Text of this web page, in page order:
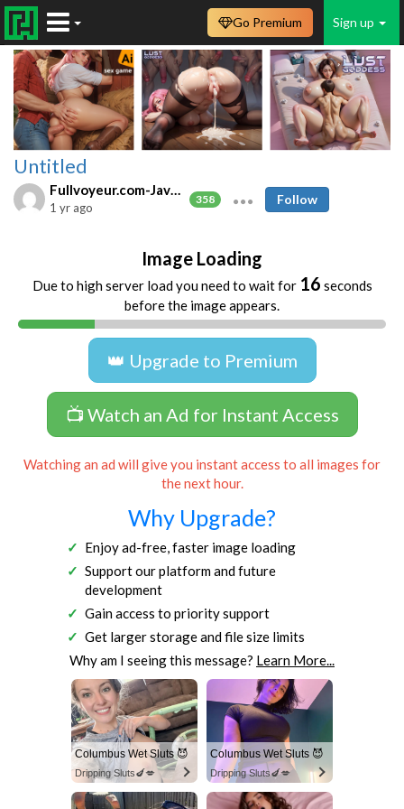
Sign up
Go Premium
Untitled
Fullvoyeur.com-Javfree.asia
358
1 yr ago
Follow
Image Loading
Due to high server load you need to wait for 16 seconds
before the image appears.
👑 Upgrade to Premium
📺 Watch an Ad for Instant Access
Watching an ad will give you instant access to all images for
the next hour.
Why Upgrade?
Enjoy ad-free, faster image loading
Support our platform and future
development
Gain access to priority support
Get larger storage and file size limits
Why am I seeing this message? Learn More...
Columbus Wet Sluts 😈
Dripping Sluts🍆💋
Columbus Wet Sluts 😈
Dripping Sluts🍆💋